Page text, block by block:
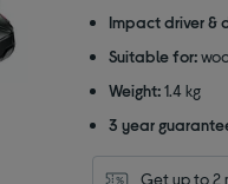
of
stars
Impact driver &
Suitable for:
Weight: 1.4 kg
3 year
Get up to 2